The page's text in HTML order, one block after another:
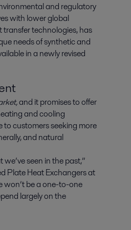
and regulatory
with lower global
technologies, has
needs of synthetic and
in a newly revised
and it promises to offer
and cooling
customers seeking more
and natural
seen in the past,”
Plate Heat Exchangers at
won’t be a one-to-one
largely on the